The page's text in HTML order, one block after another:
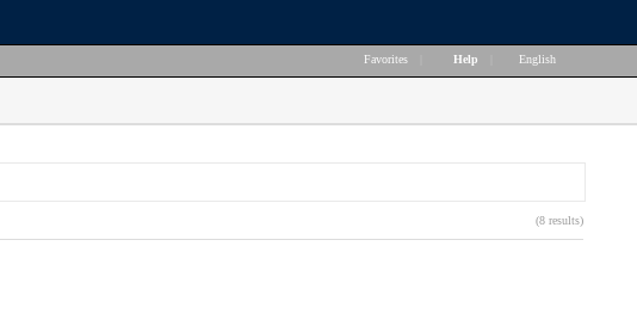
Favorites Help English
(8 results)